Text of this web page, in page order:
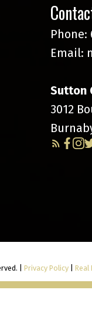
Phone:
Email:
Sutton
3012
|Privacy Policy |Real